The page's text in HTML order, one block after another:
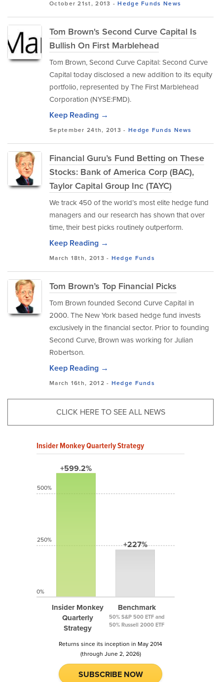
October 21st, 2013 -Hedge Funds News
Tom Brown's Second Curve Capital Is
Bullish On First Marblehead
Tom Brown, Second Curve Capital: Second Curve
Capital today disclosed a new addition to its equity
portfolio, represented by The First Marblehead
Corporation (NYSE:FMD).
Keep Reading →
September 24th, 2013 - Hedge Funds News
Financial Guru’s Fund Betting on These
Stocks: Bank of America Corp (BAC),
Taylor Capital Group Inc (TAYC)
We track 450 of the world’s most elite hedge fund
managers and our research has shown that over
time, their best picks routinely outperform.
Keep Reading →
March 18th, 2013 - Hedge Funds
Tom Brown’s Top Financial Picks
Tom Brown founded Second Curve Capital in
2000. The New York based hedge fund invests
exclusively in the financial sector. Prior to founding
Second Curve, Brown was working for Julian
Robertson.
Keep Reading →
March 16th, 2012 - Hedge Funds
CLICK HERE TO SEE ALL NEWS
Insider Monkey Quarterly Strategy
+599.2%
Insider Monkey
Quarterly
Strategy
+227%
Benchmark
50% S&P 500 ETF and
50% Russell 2000 ETF
500%
250%
0%
Returns since its inception in May 2014
(through June 2, 2026)
SUBSCRIBE NOW